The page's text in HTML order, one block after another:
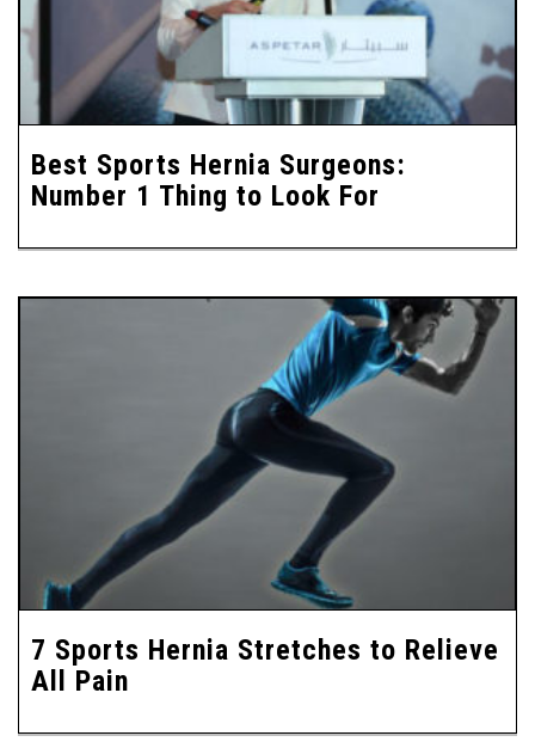
Best Sports Hernia Surgeons:
Number 1 Thing to Look For
7 Sports Hernia Stretches to Relieve
All Pain